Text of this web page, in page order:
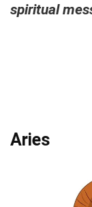
spiritual
Aries